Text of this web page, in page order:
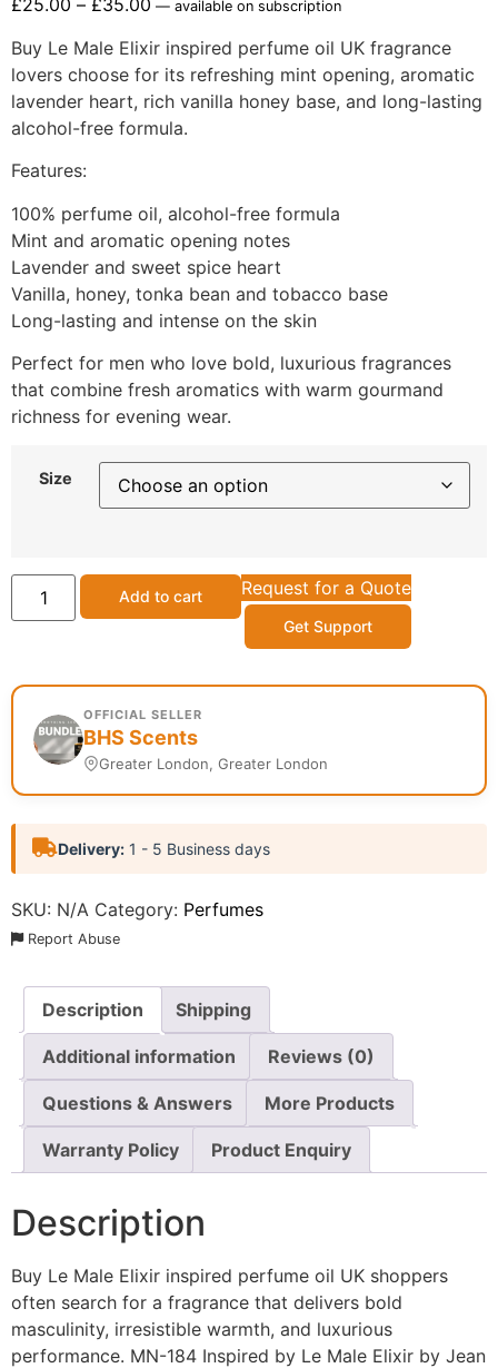
£25.00 – £35.00 — available on subscription
Buy Le Male Elixir inspired perfume oil UK fragrance
lovers choose for its refreshing mint opening, aromatic
lavender heart, rich vanilla honey base, and long-lasting
alcohol-free formula.
Features:
100% perfume oil, alcohol-free formula
Mint and aromatic opening notes
Lavender and sweet spice heart
Vanilla, honey, tonka bean and tobacco base
Long-lasting and intense on the skin
Perfect for men who love bold, luxurious fragrances
that combine fresh aromatics with warm gourmand
richness for evening wear.
Size
Add to cart Request for a Quote
Get Support
OFFICIAL SELLER
BHS Scents
Greater London, Greater London
Delivery: 1 - 5 Business days
SKU: N/A Category: Perfumes
Report Abuse
Description Shipping
Additional information Reviews (0)
Questions & Answers More Products
Warranty Policy Product Enquiry
Description
Buy Le Male Elixir inspired perfume oil UK shoppers
often search for a fragrance that delivers bold
masculinity, irresistible warmth, and luxurious
performance. MN-184 Inspired by Le Male Elixir by Jean